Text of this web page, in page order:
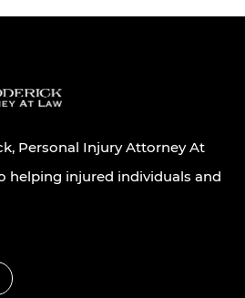
Personal Injury Attorney At
helping injured individuals and